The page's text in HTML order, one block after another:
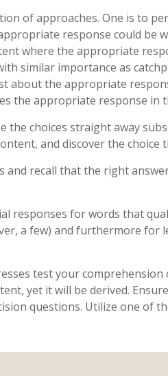
of approaches. One is to
response could be
where the appropriate
similar importance as
about the appropriate
the appropriate response in
the choices straight away
and discover the choice
recall that the right
responses for words that
a few) and furthermore for
test your
yet it will be derived.
questions. Utilize one of